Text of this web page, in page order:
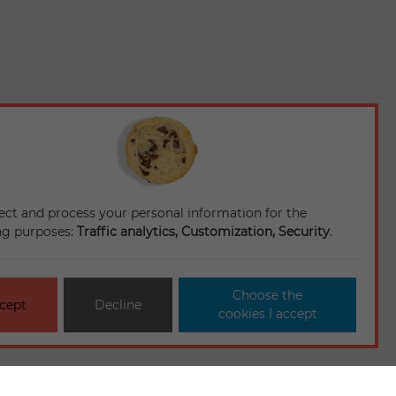
and process your personal information for the
purposes: Traffic analytics, Customization, Security.
Decline
Choose the
cookies I accept